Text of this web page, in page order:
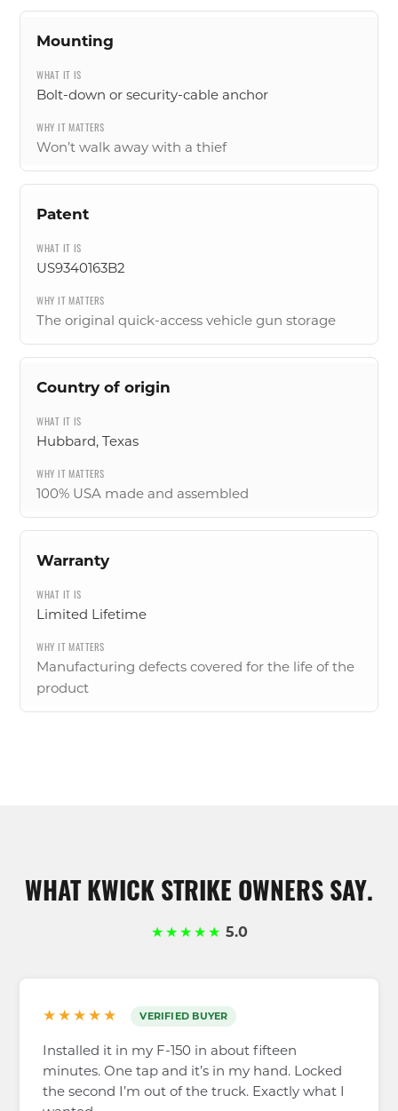
Mounting
Bolt-down or security-cable anchor
Won’t walk away with a thief
Patent
US9340163B2
The original quick-access vehicle gun storage
Country of origin
Hubbard, Texas
100% USA made and assembled
Warranty
Limited Lifetime
Manufacturing defects covered for the life of the
product
WHAT KWICK STRIKE OWNERS SAY.
★★★★★ 5.0
★★★★★ VERIFIED BUYER
Installed it in my F-150 in about fifteen
minutes. One tap and it’s in my hand. Locked
the second I’m out of the truck. Exactly what I